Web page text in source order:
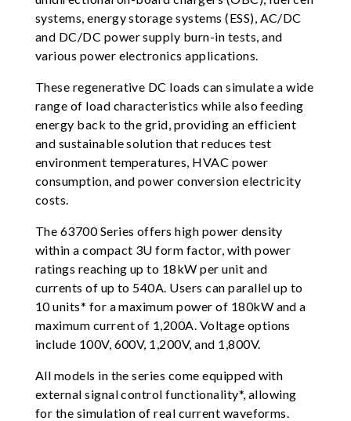
systems, energy storage systems (ESS), AC/DC
and DC/DC power supply burn-in tests, and
various power electronics applications.
These regenerative DC loads can simulate a wide
range of load characteristics while also feeding
energy back to the grid, providing an efficient
and sustainable solution that reduces test
environment temperatures, HVAC power
consumption, and power conversion electricity
costs.
The 63700 Series offers high power density
within a compact 3U form factor, with power
ratings reaching up to 18kW per unit and
currents of up to 540A. Users can parallel up to
10 units* for a maximum power of 180kW and a
maximum current of 1,200A. Voltage options
include 100V, 600V, 1,200V, and 1,800V.
All models in the series come equipped with
external signal control functionality*, allowing
for the simulation of real current waveforms.